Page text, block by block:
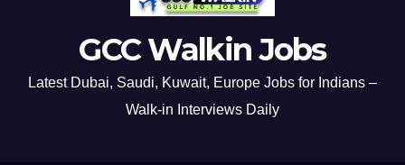
GCC Walkin Jobs
Latest Dubai, Saudi, Kuwait, Europe Jobs for Indians –
Walk-in Interviews Daily